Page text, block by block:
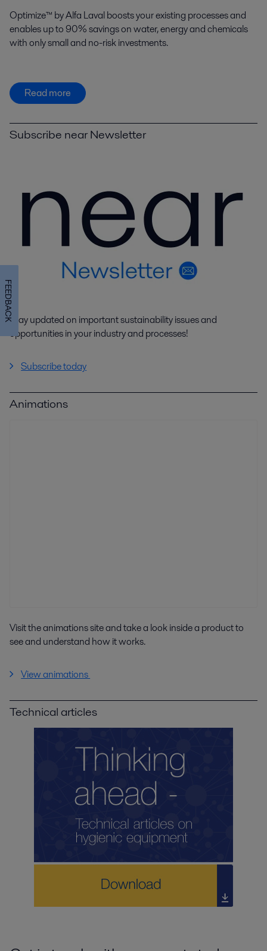
Optimize™ by Alfa Laval boosts your existing processes and
enables up to 90% savings on water, energy and chemicals
with only small and no-risk investments.
Read more
Subscribe near Newsletter
Stay updated on important sustainability issues and
opportunities in your industry and processes!
Subscribe today
Animations
Visit the animations site and take a look inside a product to
see and understand how it works.
View animations
Technical articles
FEEDBACK